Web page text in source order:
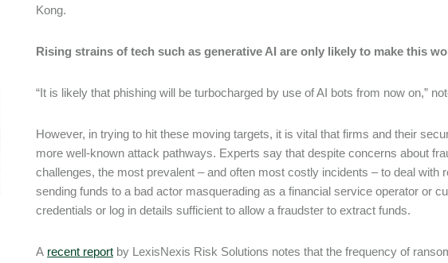
Kong.
Rising strains of tech such as generative AI are only likely to make this
“It is likely that phishing will be turbocharged by use of AI bots from now on,”
However, in trying to hit these moving targets, it is vital that firms and their
more well-known attack pathways. Experts say that despite concerns about
challenges, the most prevalent – and often most costly incidents – to deal with
sending funds to a bad actor masquerading as a financial service operator or
credentials or log in details sufficient to allow a fraudster to extract funds.
A recent report by LexisNexis Risk Solutions notes that the frequency of